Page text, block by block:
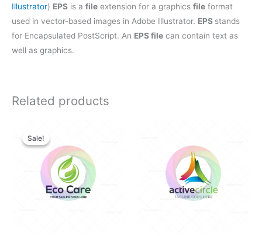
Illustrator) EPS is a file extension for a graphics file format
used in vector-based images in Adobe Illustrator. EPS stands
for Encapsulated PostScript. An EPS file can contain text as
well as graphics.
Related products
Sale!
Sale!
was:
$28.00. $25.00.